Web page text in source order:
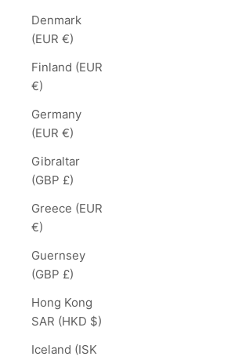
Denmark
(EUR €)
Finland (EUR
€)
Germany
(EUR €)
Gibraltar
(GBP £)
Greece (EUR
€)
Guernsey
(GBP £)
Hong Kong
SAR (HKD $)
Iceland (ISK